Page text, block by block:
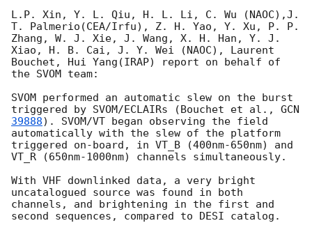
L.P. Xin, Y. L. Qiu, H. L. Li, C. Wu (NAOC),J.
T. Palmerio(CEA/Irfu), Z. H. Yao, Y. Xu, P. P.
Zhang, W. J. Xie, J. Wang, X. H. Han, Y. J.
Xiao, H. B. Cai, J. Y. Wei (NAOC), Laurent
Bouchet, Hui Yang(IRAP) report on behalf of
the SVOM team:
SVOM performed an automatic slew on the burst
triggered by SVOM/ECLAIRs (Bouchet et al.,
39888). SVOM/VT began observing the field
automatically with the slew of the platform
triggered on-board, in VT_B (400nm-650nm) and
VT_R (650nm-1000nm) channels simultaneously.
With VHF downlinked data, a very bright
uncatalogued source was found in both
channels, and brightening in the first and
second sequences, compared to DESI catalog.